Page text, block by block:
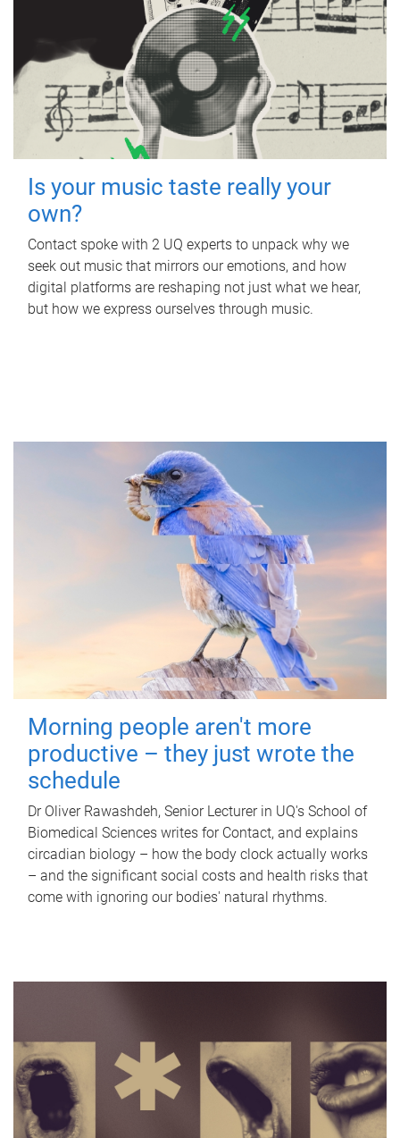
Is your music taste really your
own?
Contact spoke with 2 UQ experts to unpack why we
seek out music that mirrors our emotions, and how
digital platforms are reshaping not just what we hear,
but how we express ourselves through music.
Morning people aren't more
productive – they just wrote the
schedule
Dr Oliver Rawashdeh, Senior Lecturer in UQ's School of
Biomedical Sciences writes for Contact, and explains
circadian biology – how the body clock actually works
– and the significant social costs and health risks that
come with ignoring our bodies' natural rhythms.